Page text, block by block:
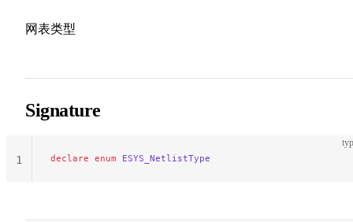
网表类型
Signature
declare enum ESYS_NetlistType
1